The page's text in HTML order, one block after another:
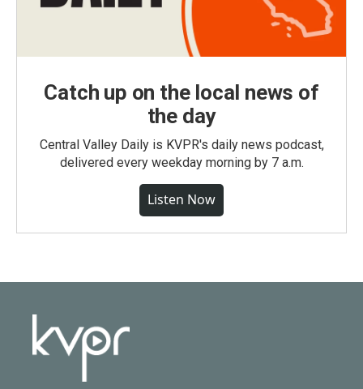
Catch up on the local news of
the day
Central Valley Daily is KVPR's daily news podcast,
delivered every weekday morning by 7 a.m.
Listen Now